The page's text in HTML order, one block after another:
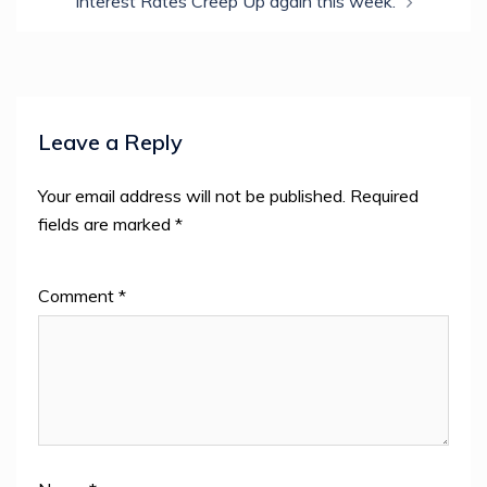
Leave a Reply
Your email address will not be published. Required
fields are marked *
Comment *